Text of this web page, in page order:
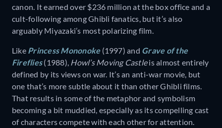
canon. It earned over $236 million at the box office and a
cult-following among Ghibli fanatics, but it’s also
arguably Miyazaki’s most polarizing film.
Like Princess Mononoke(1997) and Grave of the
Fireflies(1988), Howl’s Moving Castleis almost entirely
defined by its views on war. It’s an anti-war movie, but
one that’s more subtle about it than other Ghibli films.
That results in some of the metaphor and symbolism
becoming a bit muddied, especially as its compelling cast
of characters compete with each other for attention.